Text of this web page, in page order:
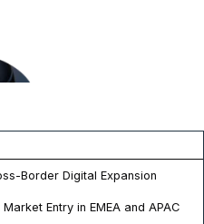
Border Digital Expansion
Entry in EMEA and APAC